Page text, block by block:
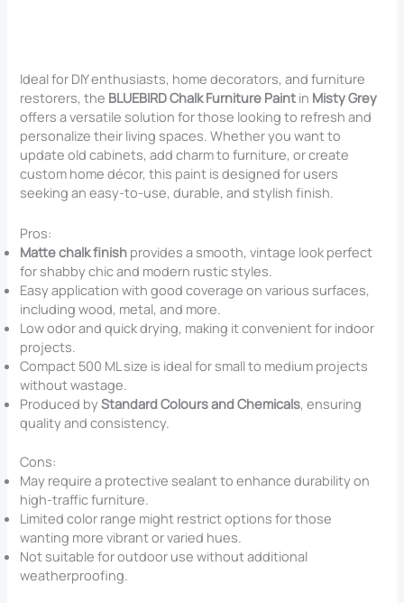
Ideal for DIY enthusiasts, home decorators, and furniture
restorers, the BLUEBIRD Chalk Furniture Paint in Misty Grey
offers a versatile solution for those looking to refresh and
personalize their living spaces. Whether you want to
update old cabinets, add charm to furniture, or create
custom home décor, this paint is designed for users
seeking an easy-to-use, durable, and stylish finish.
Pros:
Matte chalk finish provides a smooth, vintage look perfect
for shabby chic and modern rustic styles.
Easy application with good coverage on various surfaces,
including wood, metal, and more.
Low odor and quick drying, making it convenient for indoor
projects.
Compact 500 ML size is ideal for small to medium projects
without wastage.
Produced byStandard Colours and Chemicals, ensuring
quality and consistency.
Cons:
May require a protective sealant to enhance durability on
high-traffic furniture.
Limited color range might restrict options for those
wanting more vibrant or varied hues.
Not suitable for outdoor use without additional
weatherproofing.